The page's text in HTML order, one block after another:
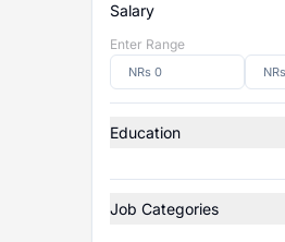
Salary
Enter Range
Education
Job Categories